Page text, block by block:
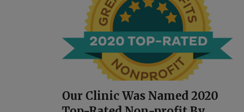
Our Clinic Was Named 2020